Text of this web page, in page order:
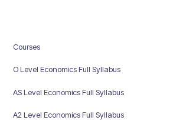
Courses
O Level Economics Full Syllabus
AS Level Economics Full Syllabus
A2 Level Economics Full Syllabus